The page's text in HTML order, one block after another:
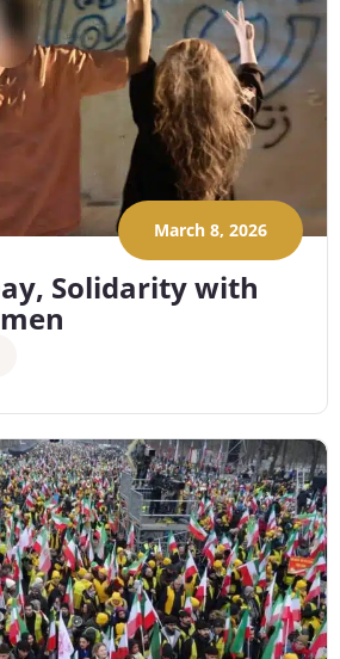
March 8, 2026
Solidarity with